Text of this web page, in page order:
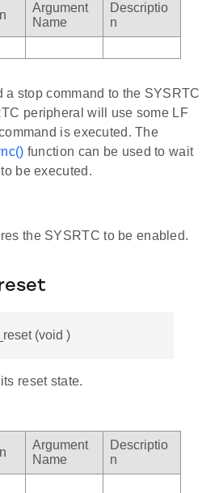
Argument
Name
Descriptio
n
stop command to the SYSRTC
peripheral will use some LF
is executed. The
function can be used to wait
be executed.
the SYSRTC to be enabled.
(void )
reset state.
Argument
Name
Descriptio
n